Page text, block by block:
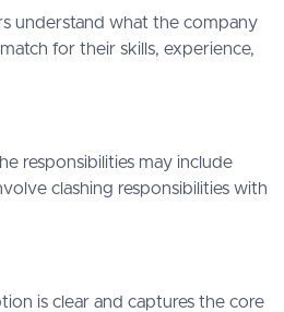
understand what the company
for their skills, experience,
responsibilities may include
clashing responsibilities with
is clear and captures the core